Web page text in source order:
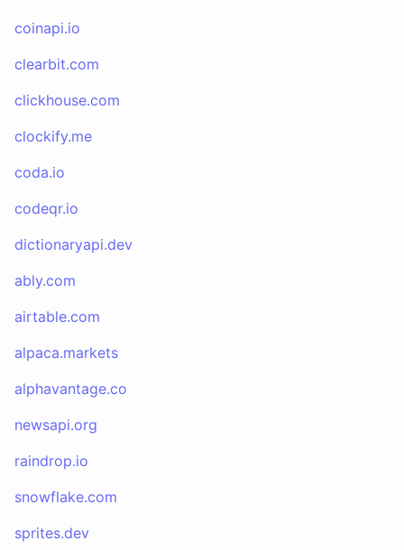
coinapi.io
clearbit.com
clickhouse.com
clockify.me
coda.io
codeqr.io
dictionaryapi.dev
ably.com
airtable.com
alpaca.markets
alphavantage.co
newsapi.org
raindrop.io
snowflake.com
sprites.dev